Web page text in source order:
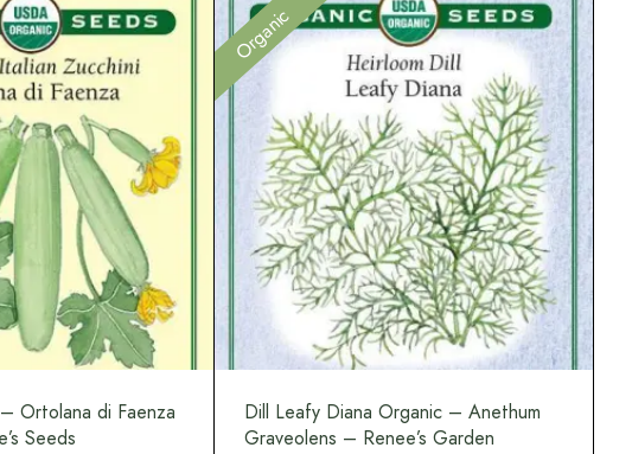
Ortolana di Faenza
Seeds
Organic
Dill Leafy Diana Organic – Anethum
Graveolens – Renee’s Garden